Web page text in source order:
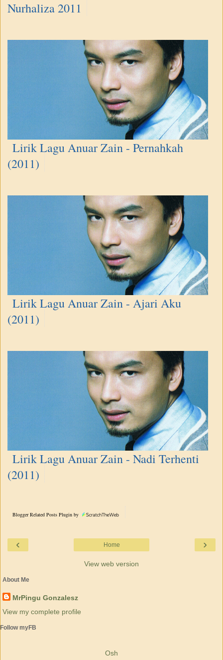
Nurhaliza 2011
Lirik Lagu Anuar Zain - Pernahkah
(2011)
Lirik Lagu Anuar Zain - Ajari Aku
(2011)
Lirik Lagu Anuar Zain - Nadi Terhenti
(2011)
Blogger Related Posts Plugin by
‹ ›
Home
View web version
About Me
MrPingu Gonzalesz
View my complete profile
Follow myFB
Osh